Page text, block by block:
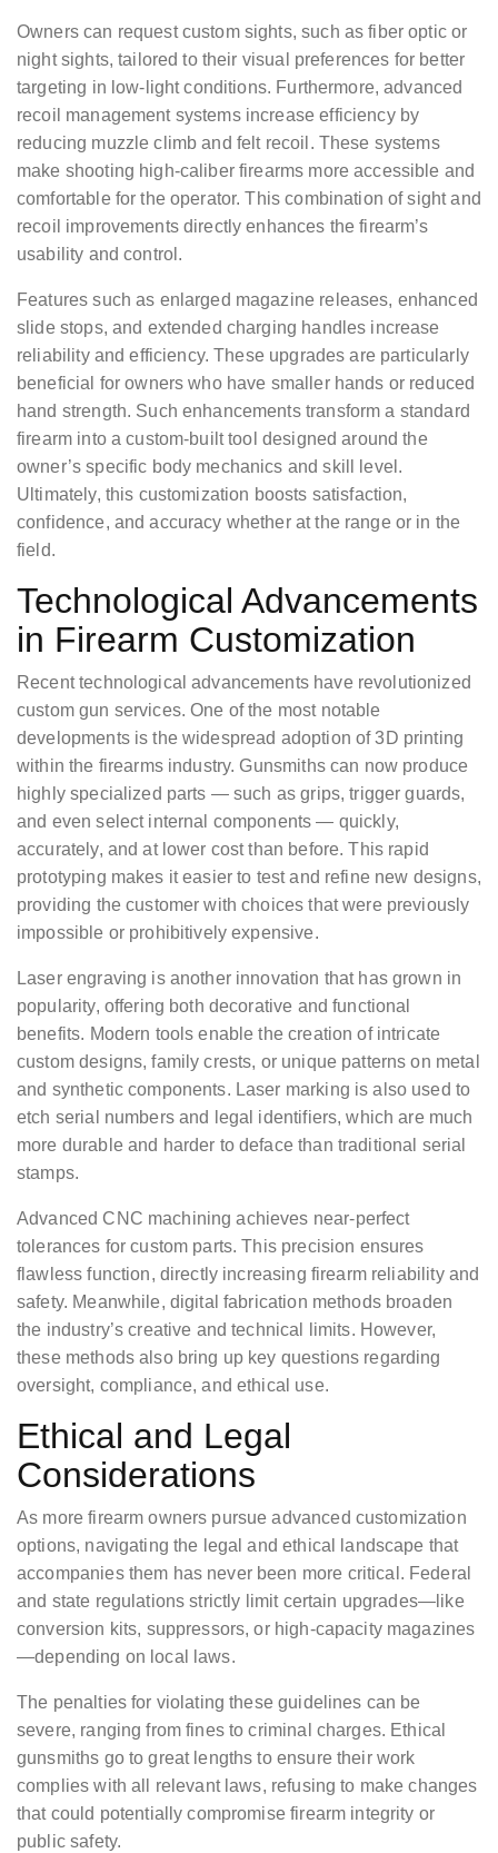
Owners can request custom sights, such as fiber optic or
night sights, tailored to their visual preferences for better
targeting in low-light conditions. Furthermore, advanced
recoil management systems increase efficiency by
reducing muzzle climb and felt recoil. These systems
make shooting high-caliber firearms more accessible and
comfortable for the operator. This combination of sight and
recoil improvements directly enhances the firearm’s
usability and control.
Features such as enlarged magazine releases, enhanced
slide stops, and extended charging handles increase
reliability and efficiency. These upgrades are particularly
beneficial for owners who have smaller hands or reduced
hand strength. Such enhancements transform a standard
firearm into a custom-built tool designed around the
owner’s specific body mechanics and skill level.
Ultimately, this customization boosts satisfaction,
confidence, and accuracy whether at the range or in the
field.
Technological Advancements
in Firearm Customization
Recent technological advancements have revolutionized
custom gun services. One of the most notable
developments is the widespread adoption of 3D printing
within the firearms industry. Gunsmiths can now produce
highly specialized parts — such as grips, trigger guards,
and even select internal components — quickly,
accurately, and at lower cost than before. This rapid
prototyping makes it easier to test and refine new designs,
providing the customer with choices that were previously
impossible or prohibitively expensive.
Laser engraving is another innovation that has grown in
popularity, offering both decorative and functional
benefits. Modern tools enable the creation of intricate
custom designs, family crests, or unique patterns on metal
and synthetic components. Laser marking is also used to
etch serial numbers and legal identifiers, which are much
more durable and harder to deface than traditional serial
stamps.
Advanced CNC machining achieves near-perfect
tolerances for custom parts. This precision ensures
flawless function, directly increasing firearm reliability and
safety. Meanwhile, digital fabrication methods broaden
the industry’s creative and technical limits. However,
these methods also bring up key questions regarding
oversight, compliance, and ethical use.
Ethical and Legal
Considerations
As more firearm owners pursue advanced customization
options, navigating the legal and ethical landscape that
accompanies them has never been more critical. Federal
and state regulations strictly limit certain upgrades—like
conversion kits, suppressors, or high-capacity magazines
—depending on local laws.
The penalties for violating these guidelines can be
severe, ranging from fines to criminal charges. Ethical
gunsmiths go to great lengths to ensure their work
complies with all relevant laws, refusing to make changes
that could potentially compromise firearm integrity or
public safety.